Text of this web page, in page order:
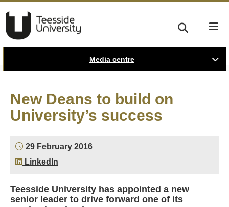
Media centre
New Deans to build on
University’s success
29 February 2016
LinkedIn
Teesside University has appointed a new
senior leader to drive forward one of its